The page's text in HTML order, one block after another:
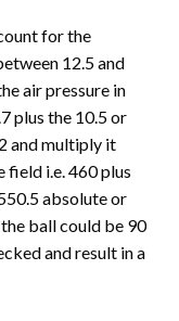
for the
12.5 and
air pressure in
plus the 10.5 or
and multiply it
i.e. 460 plus
absolute or
ball could be 90
and result in a